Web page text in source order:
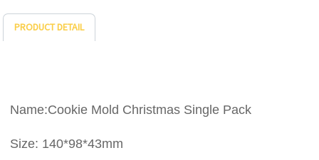
PRODUCT DETAIL
Name:Cookie Mold Christmas Single Pack
Size: 140*98*43mm